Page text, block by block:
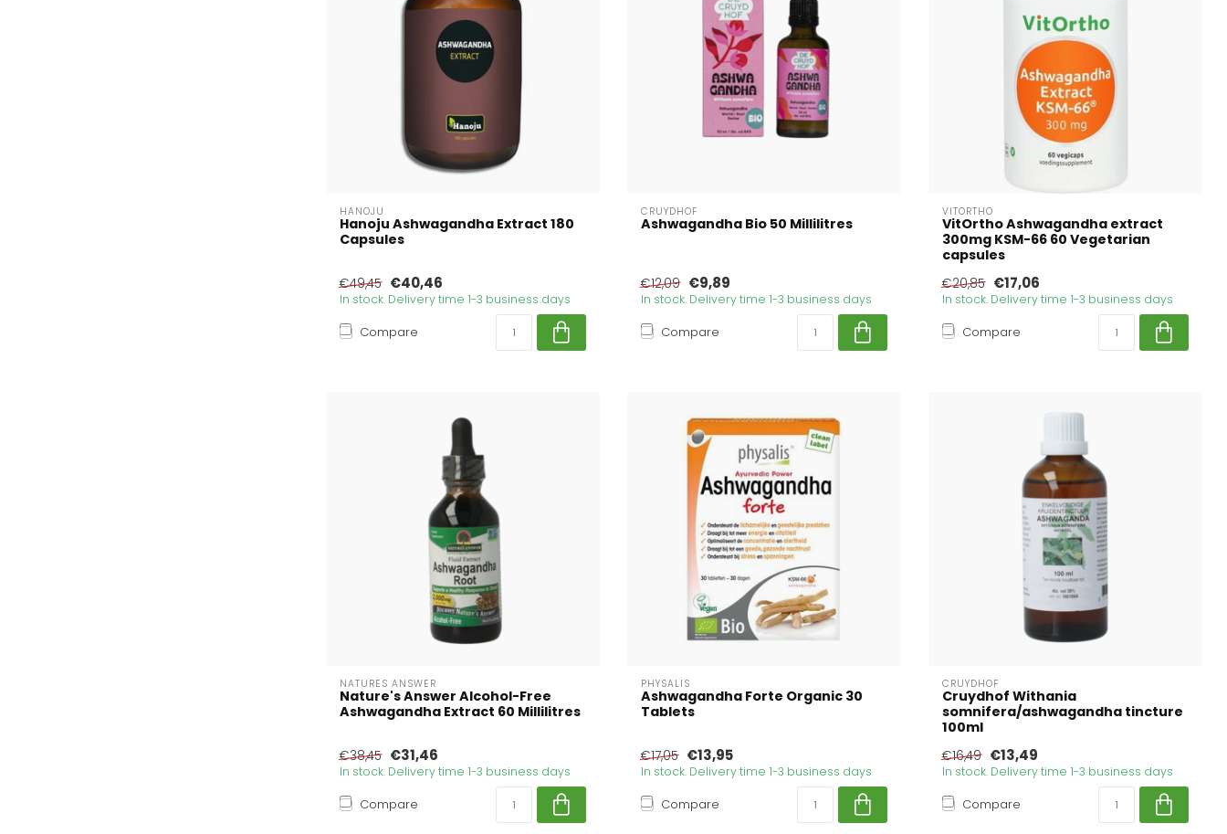
HANOJU
Hanoju Ashwagandha Extract 180
Capsules
€49,45 €40,46
In stock. Delivery time 1-3 business days
Compare
CRUYDHOF
Ashwagandha Bio 50 Millilitres
€12,09 €9,89
In stock. Delivery time 1-3 business days
Compare
VITORTHO
VitOrtho Ashwagandha extract
300mg KSM-66 60 Vegetarian
capsules
€20,85 €17,06
In stock. Delivery time 1-3 business days
Compare
NATURES ANSWER
Nature's Answer Alcohol-Free
Ashwagandha Extract 60 Millilitres
€38,45 €31,46
In stock. Delivery time 1-3 business days
Compare
PHYSALIS
Ashwagandha Forte Organic 30
Tablets
€17,05 €13,95
In stock. Delivery time 1-3 business days
Compare
CRUYDHOF
Cruydhof Withania
somnifera/ashwagandha tincture
100ml
€16,49 €13,49
In stock. Delivery time 1-3 business days
Compare